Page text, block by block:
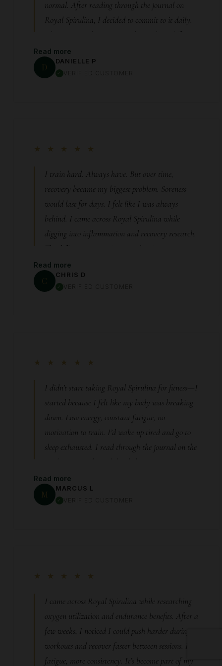
normal. After reading through the journal on
Royal Spirulina, I decided to commit to it daily.
About two weeks in, I noticed something different.
My body felt… quieter. Less inflammation, less
discomfort, more ease in movement. Even my sleep
improved because I wasn’t constantly
Read more
D
DANIELLE P
VERIFIED CUSTOMER
★ ★ ★ ★ ★
I train hard. Always have. But over time,
recovery became my biggest problem. Soreness
would last for days. I felt like I was always
behind. I came across Royal Spirulina while
digging into inflammation and recovery research.
The difference wasn’t instant—but it was
undeniable. Week by week, I noticed I wasn’t
dreading the next workout anymore. My body
was keeping up with my effort again. Less pain.
Read more
C
CHRIS D
VERIFIED CUSTOMER
★ ★ ★ ★ ★
I didn’t start taking Royal Spirulina for fitness—I
started because I felt like my body was breaking
down. Low energy, constant fatigue, no
motivation to train. I’d wake up tired and go to
sleep exhausted. I read through the journal on the
site late one night and decided to try it—not
expecting much. Within about 10 days, something
shifted. I woke up one morning and actually
wanted to move. My workouts came back. My
Read more
M
MARCUS L
VERIFIED CUSTOMER
★ ★ ★ ★ ★
I came across Royal Spirulina while researching
oxygen utilization and endurance benefits. After a
few weeks, I noticed I could push harder during
workouts and recover faster between sessions. Less
fatigue, more consistency. It’s become part of my